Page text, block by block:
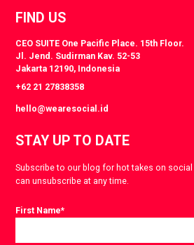
FIND US
CEO SUITE One Pacific Place. 15th Floor.
Jl. Jend. Sudirman Kav. 52-53
Jakarta 12190, Indonesia
+62 21 27838358
hello@wearesocial.id
STAY UP TO DATE
Subscribe to our blog for hot takes on social
can unsubscribe at any time.
First Name*